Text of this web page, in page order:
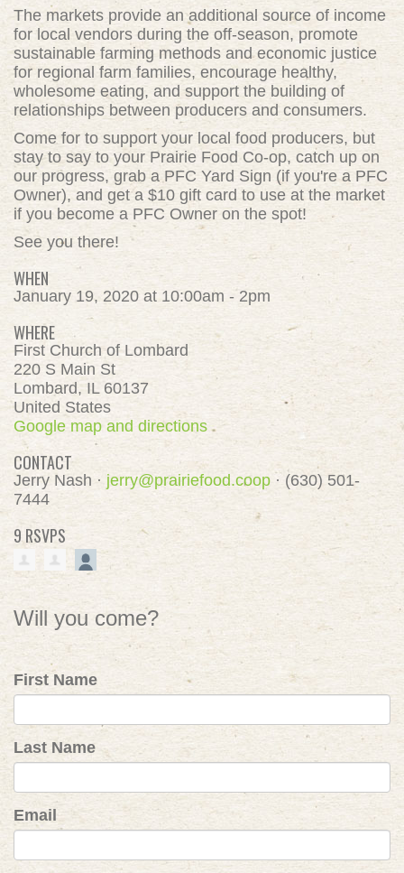
The markets provide an additional source of income
for local vendors during the off-season, promote
sustainable farming methods and economic justice
for regional farm families, encourage healthy,
wholesome eating, and support the building of
relationships between producers and consumers.
Come for to support your local food producers, but
stay to say to your Prairie Food Co-op, catch up on
our progress, grab a PFC Yard Sign (if you're a PFC
Owner), and get a $10 gift card to use at the market
if you become a PFC Owner on the spot!
See you there!
WHEN
January 19, 2020 at 10:00am - 2pm
WHERE
First Church of Lombard
220 S Main St
Lombard, IL 60137
United States
Google map and directions
CONTACT
Jerry Nash · jerry@prairiefood.coop · (630) 501-
7444
9 RSVPS
Will you come?
First Name
Last Name
Email